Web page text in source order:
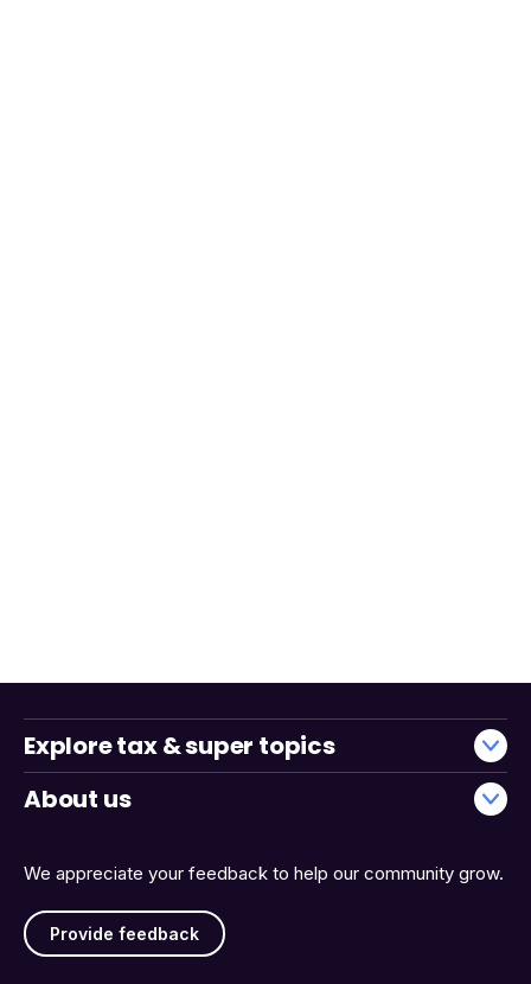
We appreciate your feedback to help our community grow.
Provide feedback
Explore tax & super topics
About us